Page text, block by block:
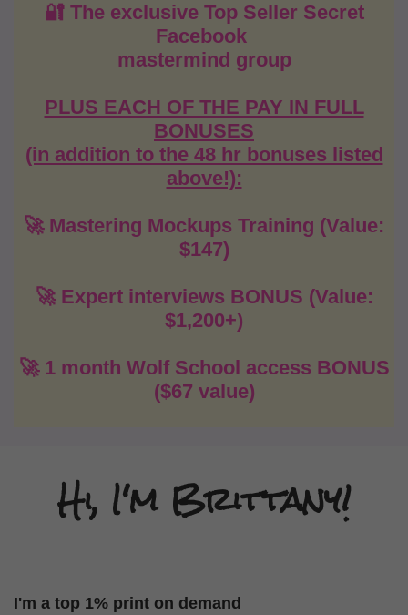
🔐 The exclusive Top Seller Secret
Facebook
mastermind group
PLUS EACH OF THE PAY IN FULL
BONUSES
(in addition to the 48 hr bonuses listed
above!):
🚀 Mastering Mockups Training (Value:
$147)
🚀 Expert interviews BONUS (Value:
$1,200+)
🚀 1 month Wolf School access BONUS
($67 value)
Hi, I'm Brittany!
I'm a top 1% print on demand